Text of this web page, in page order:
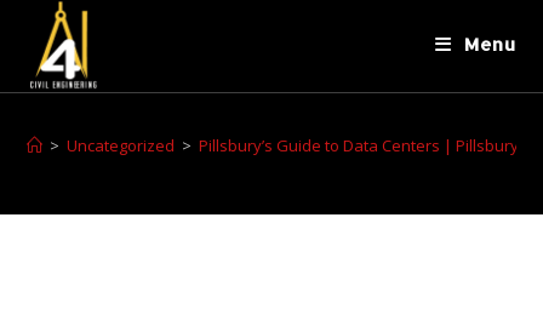
Menu
> Uncategorized > Pillsbury’s Guide to Data Centers | Pillsbury –